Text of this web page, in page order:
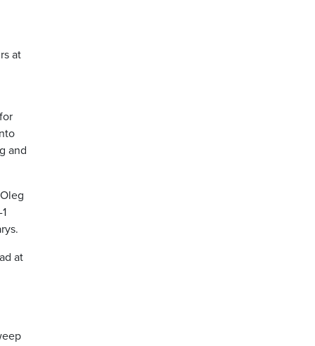
at
and
at